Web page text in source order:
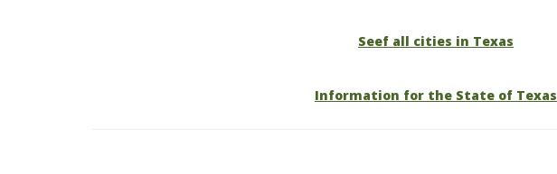
Seef all cities in Texas
Information for the State of Texas